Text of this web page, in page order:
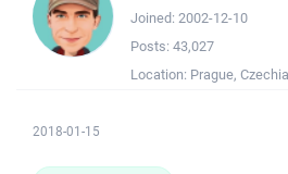
Joined: 2002-12-10
Posts: 43,027
Location: Prague, Czechia
2018-01-15